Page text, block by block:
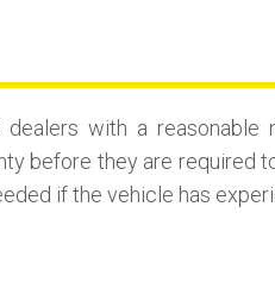
with a reasonable
before they are required
if the vehicle has